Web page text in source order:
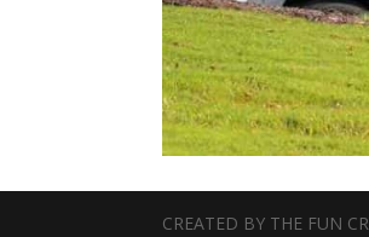
CREATED BY THE FUN